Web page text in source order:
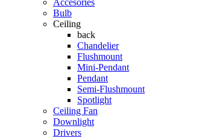
Accesories
Bulb
Ceiling
back
Chandelier
Flushmount
Mini-Pendant
Pendant
Semi-Flushmount
Spotlight
Ceiling Fan
Downlight
Drivers